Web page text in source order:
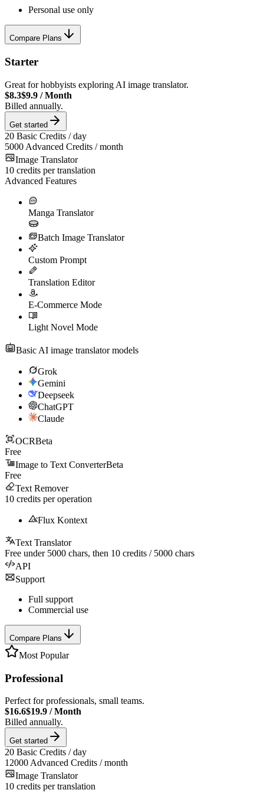
Personal use only
Compare Plans
Starter
Great for hobbyists exploring AI image translator.
$8.3$9.9 /Month
Billed annually.
Get started
20 Basic Credits / day
5000 Advanced Credits / month
Image Translator
10 credits per translation
Advanced Features
Manga Translator
Batch Image Translator
Custom Prompt
Translation Editor
E-Commerce Mode
Light Novel Mode
Basic AI image translator models
Grok
Gemini
Deepseek
ChatGPT
Claude
OCRBeta
Free
Image to Text ConverterBeta
Free
Text Remover
10 credits per operation
Flux Kontext
Text Translator
Free under 5000 chars, then 10 credits / 5000 chars
API
Support
Full support
Commercial use
Compare Plans
Most Popular
Professional
Perfect for professionals, small teams.
$16.6$19.9 /Month
Billed annually.
Get started
20 Basic Credits / day
12000 Advanced Credits / month
Image Translator
10 credits per translation